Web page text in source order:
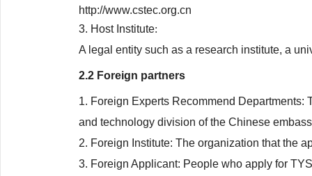
http://www.cstec.org.cn
3. Host Institute:
A legal entity such as a research institute, a
2.2 Foreign partners
1. Foreign Experts Recommend
and technology division of the Chinese
2. Foreign Institute: The organization that the
3. Foreign Applicant: People who apply for